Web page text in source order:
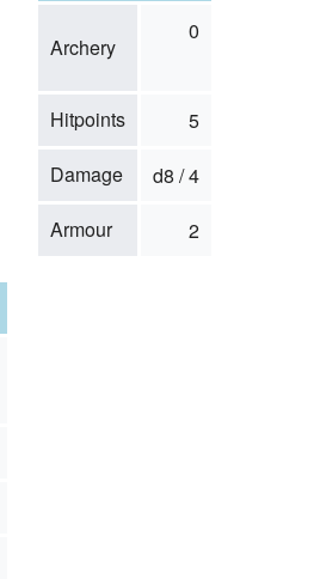
Archery
0
Hitpoints
5
Damage
d8 / 4
Armour
2